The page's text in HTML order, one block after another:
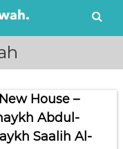
House –
Abdul-
Saalih Al-